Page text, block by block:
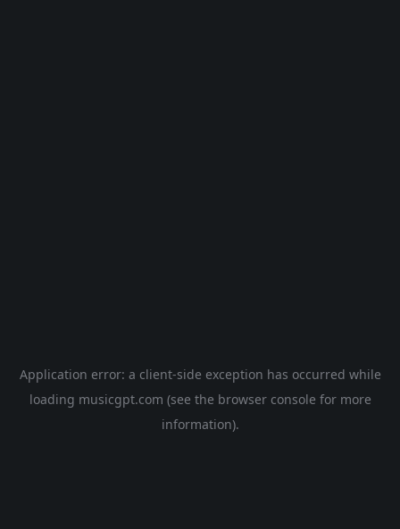
Application error: a client-side exception has occurred while
loading musicgpt.com (see the browser console for more
information).